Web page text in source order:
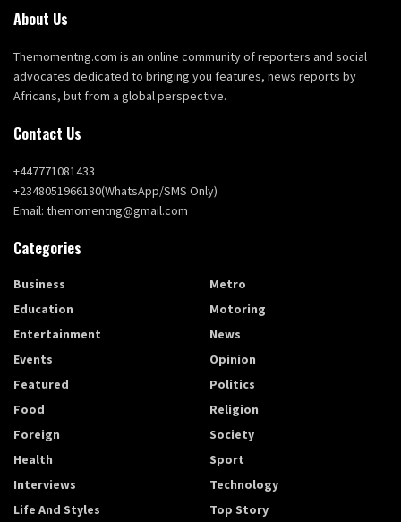
About Us
Themomentng.com is an online community of reporters and social
advocates dedicated to bringing you features, news reports by
Africans, but from a global perspective.
Contact Us
+447771081433
+2348051966180(WhatsApp/SMS Only)
Email: themomentng@gmail.com
Categories
Business
Education
Entertainment
Events
Featured
Food
Foreign
Health
Interviews
Life And Styles
Metro
Motoring
News
Opinion
Politics
Religion
Society
Sport
Technology
Top Story